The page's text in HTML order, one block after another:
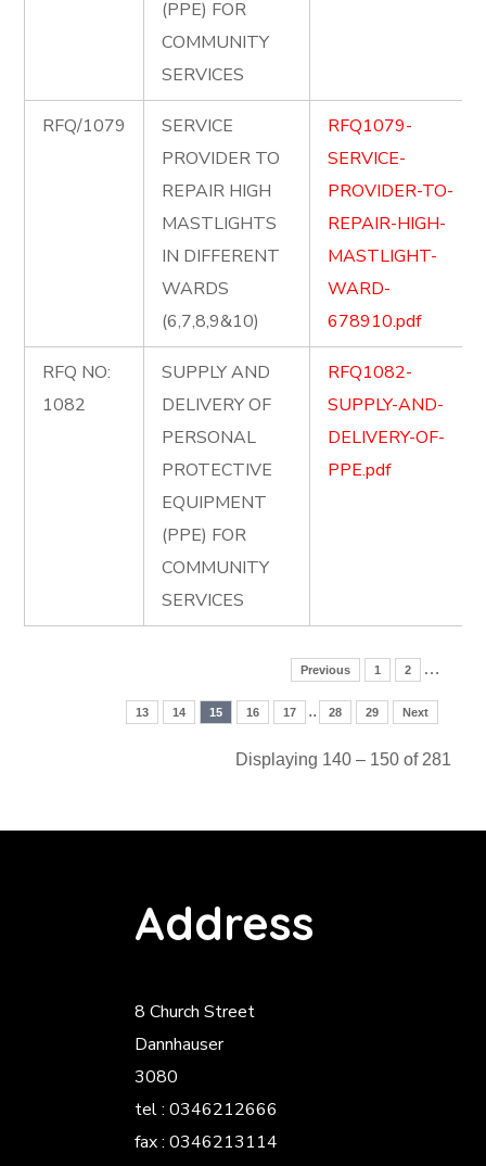
(PPE) FOR
COMMUNITY
SERVICES
RFQ/1079
SERVICE
PROVIDER TO
REPAIR HIGH
MASTLIGHTS
IN DIFFERENT
WARDS
(6,7,8,9&10)
RFQ1079-
SERVICE-
PROVIDER-TO-
REPAIR-HIGH-
MASTLIGHT-
WARD-
678910.pdf
RFQ NO:
1082
SUPPLY AND
DELIVERY OF
PERSONAL
PROTECTIVE
EQUIPMENT
(PPE) FOR
COMMUNITY
SERVICES
RFQ1082-
SUPPLY-AND-
DELIVERY-OF-
PPE.pdf
Previous 1 2 …
13 14 15 16 17 .. 28 29 Next
Displaying 140 – 150 of 281
Address
8 Church Street
Dannhauser
3080
tel : 0346212666
fax : 0346213114